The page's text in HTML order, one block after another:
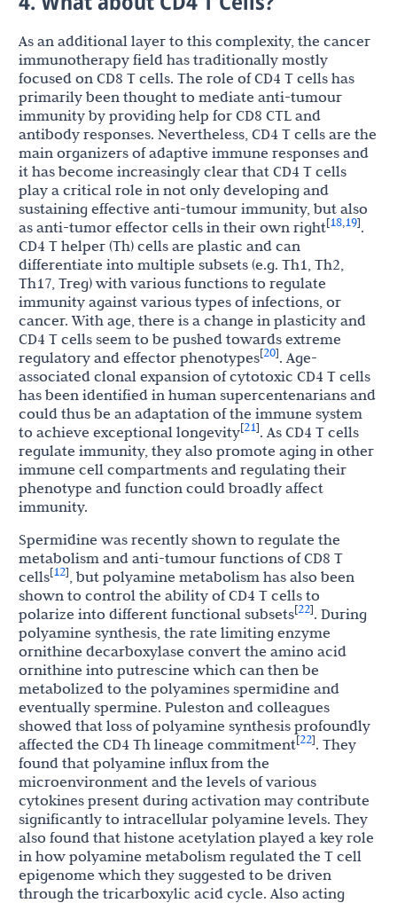
As an additional layer to this complexity, the cancer
immunotherapy field has traditionally mostly
focused on CD8 T cells. The role of CD4 T cells has
primarily been thought to mediate anti-tumour
immunity by providing help for CD8 CTL and
antibody responses. Nevertheless, CD4 T cells are the
main organizers of adaptive immune responses and
it has become increasingly clear that CD4 T cells
play a critical role in not only developing and
sustaining effective anti-tumour immunity, but also
as anti-tumor effector cells in their own right[18,19].
CD4 T helper (Th) cells are plastic and can
differentiate into multiple subsets (e.g. Th1, Th2,
Th17, Treg) with various functions to regulate
immunity against various types of infections, or
cancer. With age, there is a change in plasticity and
CD4 T cells seem to be pushed towards extreme
regulatory and effector phenotypes[20]. Age-
associated clonal expansion of cytotoxic CD4 T cells
has been identified in human supercentenarians and
could thus be an adaptation of the immune system
to achieve exceptional longevity[21]. As CD4 T cells
regulate immunity, they also promote aging in other
immune cell compartments and regulating their
phenotype and function could broadly affect
immunity.
Spermidine was recently shown to regulate the
metabolism and anti-tumour functions of CD8 T
cells[12], but polyamine metabolism has also been
shown to control the ability of CD4 T cells to
polarize into different functional subsets[22]. During
polyamine synthesis, the rate limiting enzyme
ornithine decarboxylase convert the amino acid
ornithine into putrescine which can then be
metabolized to the polyamines spermidine and
eventually spermine. Puleston and colleagues
showed that loss of polyamine synthesis profoundly
affected the CD4 Th lineage commitment[22]. They
found that polyamine influx from the
microenvironment and the levels of various
cytokines present during activation may contribute
significantly to intracellular polyamine levels. They
also found that histone acetylation played a key role
in how polyamine metabolism regulated the T cell
epigenome which they suggested to be driven
through the tricarboxylic acid cycle. Also acting